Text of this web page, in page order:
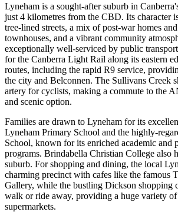
Lyneham is a sought-after suburb in
just 4 kilometres from the CBD. Its character
tree-lined streets, a mix of post-war homes
townhouses, and a vibrant community
exceptionally well-serviced by public
for the Canberra Light Rail along its eastern
routes, including the rapid R9 service,
the city and Belconnen. The Sullivans Creek
artery for cyclists, making a commute to the
and scenic option.
Families are drawn to Lyneham for its
Lyneham Primary School and the highly-
School, known for its enriched academic and
programs. Brindabella Christian College also
suburb. For shopping and dining, the local
charming precinct with cafes like the famous
Gallery, while the bustling Dickson shopping
walk or ride away, providing a huge variety of
supermarkets.